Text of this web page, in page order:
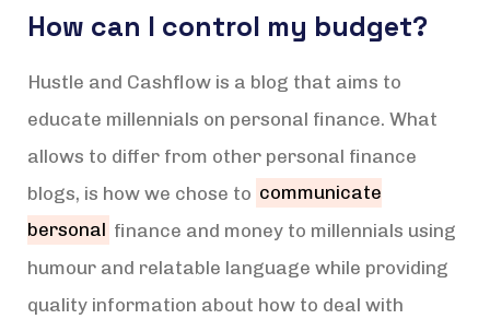
How can I control my budget?
Hustle and Cashflow is a blog that aims to
educate millennials on personal finance. What
allows to differ from other personal finance
blogs, is how we chose to communicate
bersonal finance and money to millennials using
humour and relatable language while providing
quality information about how to deal with